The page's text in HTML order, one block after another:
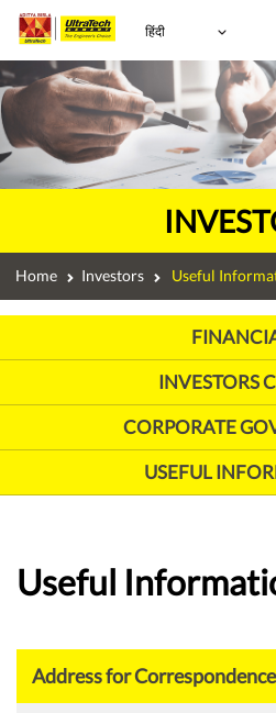
Home Investors Useful
INVESTORS
CORPORATE
USEFUL
Useful
Address for Correspondence